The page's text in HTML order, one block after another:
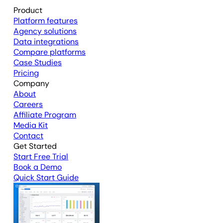
Product
Platform features
Agency solutions
Data integrations
Compare platforms
Case Studies
Pricing
Company
About
Careers
Affiliate Program
Media Kit
Contact
Get Started
Start Free Trial
Book a Demo
Quick Start Guide